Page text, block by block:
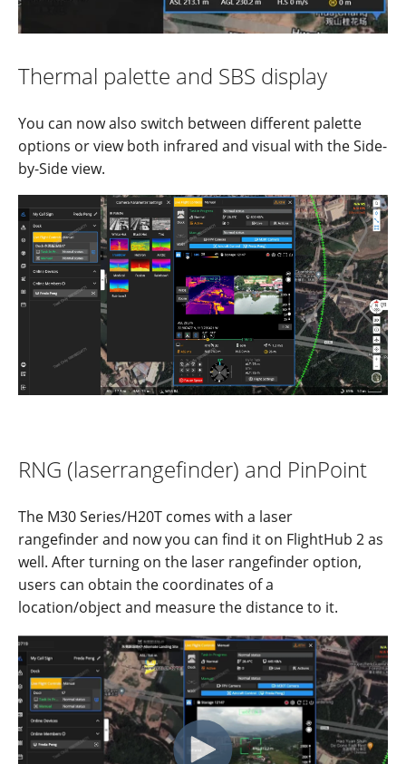
Thermal palette and SBS display
You can now also switch between different palette
options or view both infrared and visual with the Side-
by-Side view.
RNG (laserrangefinder) and PinPoint
The M30 Series/H20T comes with a laser
rangefinder and now you can find it on FlightHub 2 as
well. After turning on the laser rangefinder option,
users can obtain the coordinates of a
location/object and measure the distance to it.